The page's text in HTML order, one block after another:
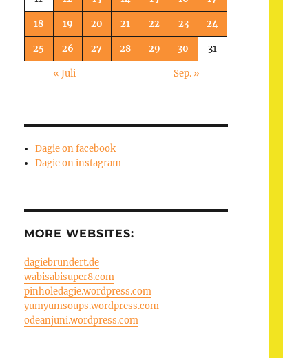
18 19 20 21 22 23 24
25 26 27 28 29 30 31
« Juli Sep. »
Dagie on facebook
Dagie on instagram
MORE WEBSITES:
dagiebrundert.de
wabisabisuper8.com
pinholedagie.wordpress.com
yumyumsoups.wordpress.com
odeanjuni.wordpress.com